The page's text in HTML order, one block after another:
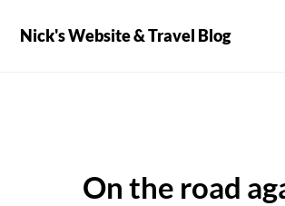
Nick's Website & Travel Blog
On the road